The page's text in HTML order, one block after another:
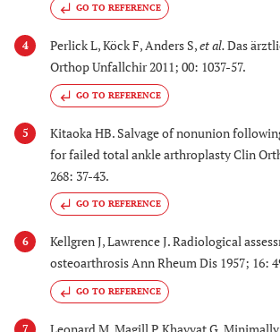
GO TO REFERENCE
4 Perlick L, Köck F, Anders S,et al.Das
Orthop Unfallchir 2011; 00: 1037-57.
GO TO REFERENCE
5
Kitaoka HB. Salvage of nonunion
for failed total ankle arthroplasty Clin
268: 37-43.
GO TO REFERENCE
6
Kellgren J, Lawrence J. Radiological
osteoarthrosis Ann Rheum Dis 1957; 16:
GO TO REFERENCE
7
Leonard M, Magill P, Khayyat G.